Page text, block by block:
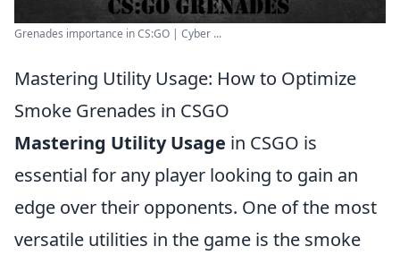
Grenades importance in CS:GO | Cyber ...
Mastering Utility Usage: How to Optimize
Smoke Grenades in CSGO
Mastering Utility Usage in CSGO is
essential for any player looking to gain an
edge over their opponents. One of the most
versatile utilities in the game is the smoke